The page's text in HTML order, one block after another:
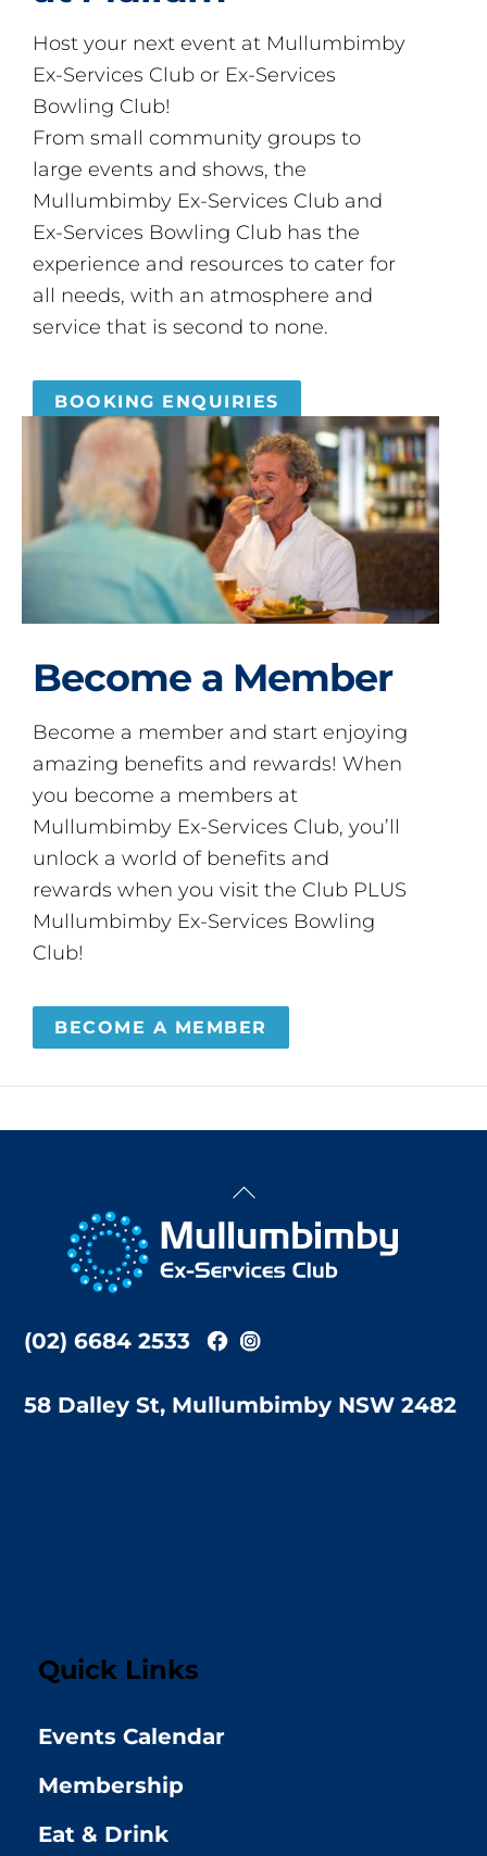
Host your next event at Mullumbimby
Ex-Services Club or Ex-Services
Bowling Club!
From small community groups to
large events and shows, the
Mullumbimby Ex-Services Club and
Ex-Services Bowling Club has the
experience and resources to cater for
all needs, with an atmosphere and
service that is second to none.
BOOKING ENQUIRIES
Become a Member
Become a member and start enjoying
amazing benefits and rewards! When
you become a members at
Mullumbimby Ex-Services Club, you’ll
unlock a world of benefits and
rewards when you visit the Club PLUS
Mullumbimby Ex-Services Bowling
Club!
BECOME A MEMBER
Back
Top
(02) 6684 2533
58 Dalley St, Mullumbimby NSW 2482
Quick Links
Events Calendar
Membership
Eat & Drink